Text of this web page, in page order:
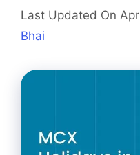
Last Updated On
Bhai